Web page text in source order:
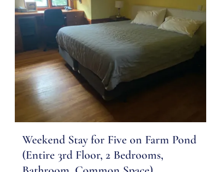
Weekend Stay for Five on Farm Pond
(Entire 3rd Floor, 2 Bedrooms,